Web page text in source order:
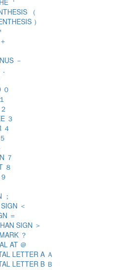
＇
（
）
－
３
４
７
８
＜
＝
SIGN ＞
？
AT ＠
LETTER A Ａ
LETTER B Ｂ